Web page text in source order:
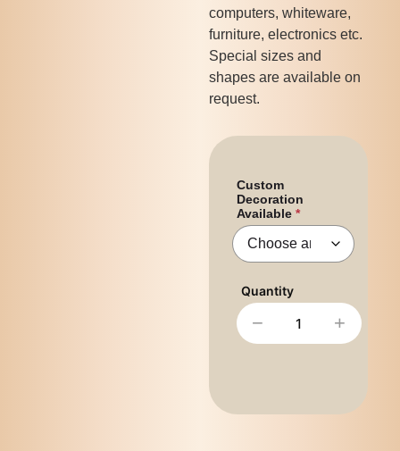
computers, whiteware,
furniture, electronics etc.
Special sizes and
shapes are available on
request.
Custom
Decoration
Available
− +